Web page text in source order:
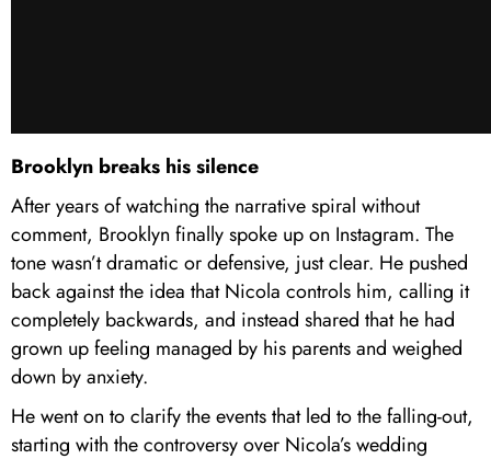
Brooklyn breaks his silence
After years of watching the narrative spiral without
comment, Brooklyn finally spoke up on Instagram. The
tone wasn’t dramatic or defensive, just clear. He pushed
back against the idea that Nicola controls him, calling it
completely backwards, and instead shared that he had
grown up feeling managed by his parents and weighed
down by anxiety.
He went on to clarify the events that led to the falling-out,
starting with the controversy over Nicola’s wedding